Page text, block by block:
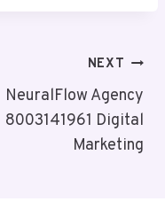
NEXT
NeuralFlow Agency
8003141961 Digital
Marketing